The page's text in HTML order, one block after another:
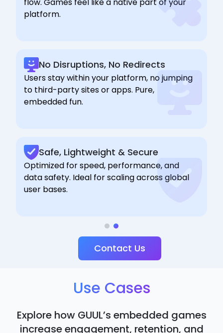
flow. Games feel like a native part of your
platform.
No Disruptions, No Redirects
Users stay within your platform, no jumping
to third-party sites or apps. Pure,
embedded fun.
Safe, Lightweight & Secure
Optimized for speed, performance, and
data safety. Ideal for scaling across global
user bases.
Contact Us
Use Cases
Explore how GUUL’s embedded games
increase engagement, retention, and